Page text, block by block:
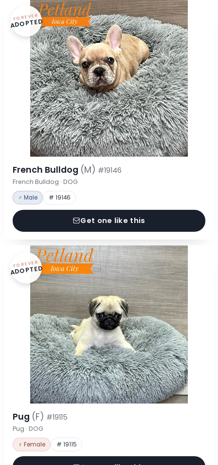
FOREVER
ADOPTED
French Bulldog (M) #19146
French Bulldog · DOG
♂ Male # 19146
Get one like this
FOREVER
ADOPTED
Pug (F) #19115
Pug · DOG
♀ Female # 19115